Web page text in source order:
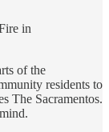
in
of the
residents to
The Sacramentos.